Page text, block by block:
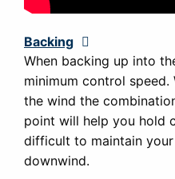
Backing
When backing up into
minimum control
the wind the
point will help you hold
difficult to maintain
downwind.